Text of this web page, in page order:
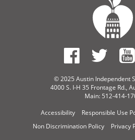
© 2025 Austin Independent
4000 S. I-H 35 Frontage Rd.,
Main: 512-414-
Accessibility
Responsible Use
Non Discrimination Policy
Privacy